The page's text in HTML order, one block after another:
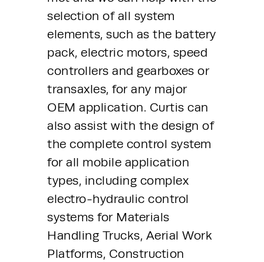
selection of all system
elements, such as the battery
pack, electric motors, speed
controllers and gearboxes or
transaxles, for any major
OEM application. Curtis can
also assist with the design of
the complete control system
for all mobile application
types, including complex
electro-hydraulic control
systems for Materials
Handling Trucks, Aerial Work
Platforms, Construction